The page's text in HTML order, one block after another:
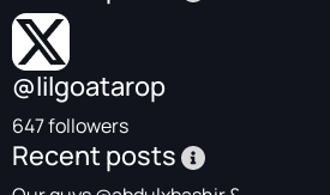
@lilgoatarop
647 followers
Recent posts